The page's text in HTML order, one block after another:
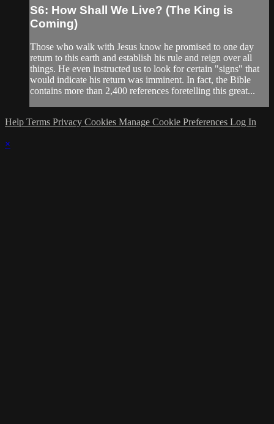
S6: How Shall We Live? (The King is
Coming)
Those who walk with Jesus know he promised to one day
return to this earth and establish his rule and reign over all
things. He even instructed us to look for certain "signs" that
would indicate his return was imminent. In fact, the Bible
contains more than 2,400 references foretelling this great...
Help Terms Privacy Cookies Manage Cookie Preferences Log In
×